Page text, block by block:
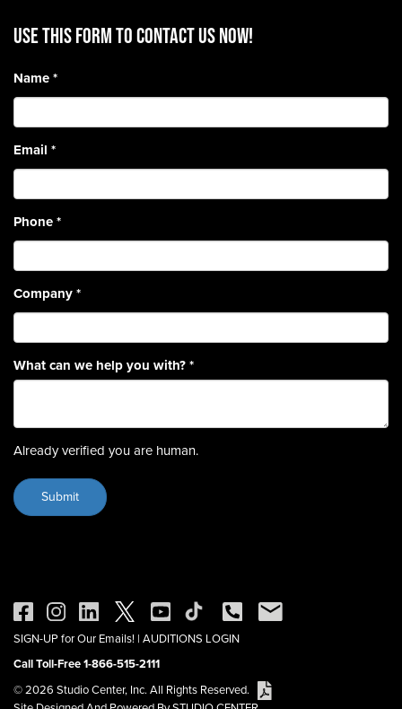
Use this form to contact us now!
Name*
Email *
Phone*
Company*
What can we help you with?*
Already verified you are human.
SIGN-UP for Our Emails! | AUDITIONS LOGIN
Call Toll-Free 1-866-515-2111
© 2026 Studio Center, Inc. All Rights Reserved.